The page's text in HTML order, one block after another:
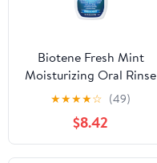
Biotene Fresh Mint
Moisturizing Oral Rinse
Mouthwash, Alcohol-
Free, for Dry Mouth,
33.8 ounce
★★★★☆ (49)
$8.42